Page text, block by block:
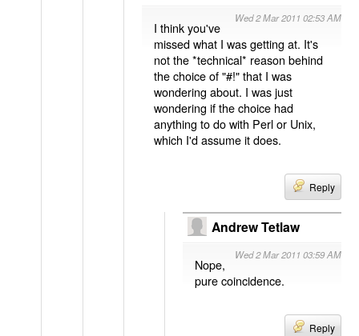
Wed 2 Mar 2011 02:53 AM
I think you've
missed what I was getting at. It's
not the *technical* reason behind
the choice of "#!" that I was
wondering about. I was just
wondering if the choice had
anything to do with Perl or Unix,
which I'd assume it does.
Reply
Andrew Tetlaw
Wed 2 Mar 2011 03:59 AM
Nope,
pure coincidence.
Reply